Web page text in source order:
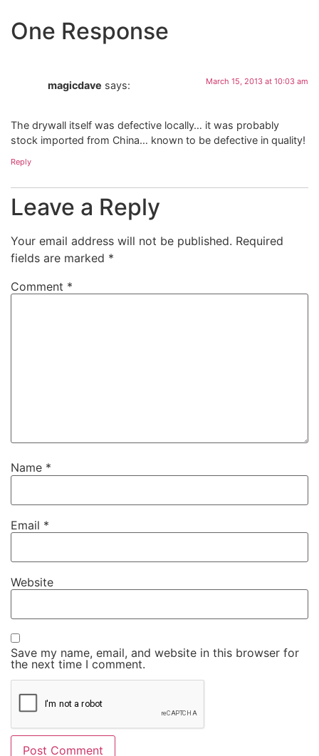
One Response
magicdave says: March 15, 2013 at 10:03 am
The drywall itself was defective locally… it was probably
stock imported from China… known to be defective in quality!
Reply
Leave a Reply
Your email address will not be published. Required
fields are marked *
Comment *
Name *
Email *
Website
Save my name, email, and website in this browser for
the next time I comment.